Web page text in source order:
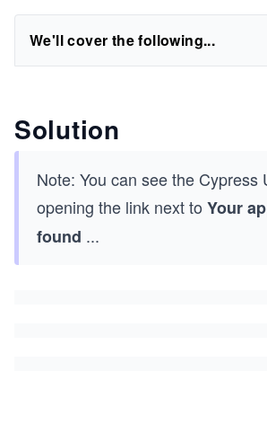
We'll cover the following...
Solution
Note: You can see the Cypress
opening the link next to Your
found ...